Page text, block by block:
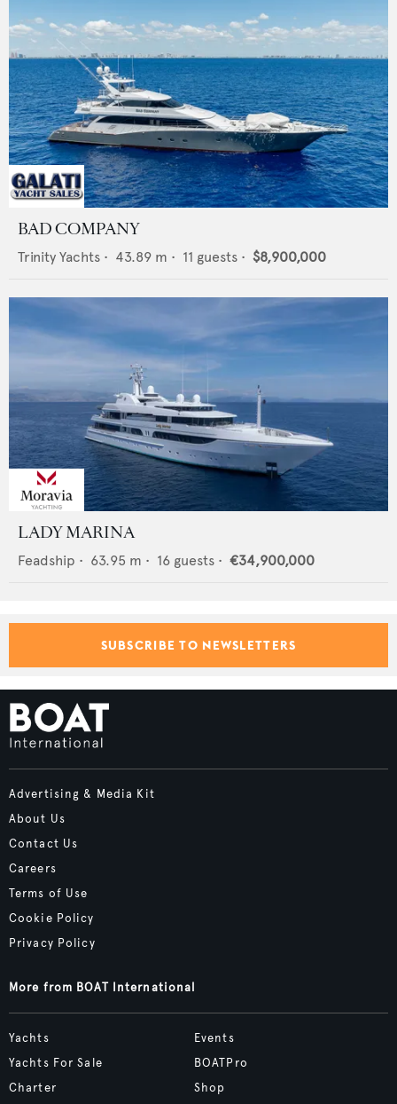
BAD COMPANY
Trinity Yachts • 43.89 m • 11 guests • $8,900,000
LADY MARINA
Feadship • 63.95 m • 16 guests • €34,900,000
SUBSCRIBE TO NEWSLETTERS
Advertising & Media Kit
About Us
Contact Us
Careers
Terms of Use
Cookie Policy
Privacy Policy
More from BOAT International
Yachts
Yachts For Sale
Charter
Events
BOATPro
Shop